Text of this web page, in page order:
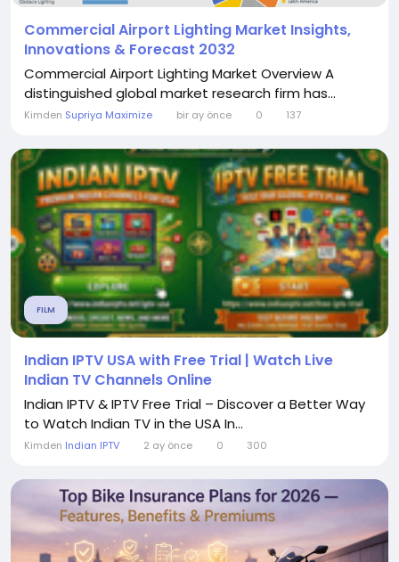
Commercial Airport Lighting Market Insights,
Innovations & Forecast 2032
Commercial Airport Lighting Market Overview A
distinguished global market research firm has...
Kimden Supriya Maximize bir ay önce 0 137
FILM
Indian IPTV USA with Free Trial | Watch Live
Indian TV Channels Online
Indian IPTV & IPTV Free Trial – Discover a Better Way
to Watch Indian TV in the USA In...
Kimden Indian IPTV 2 ay önce 0 300